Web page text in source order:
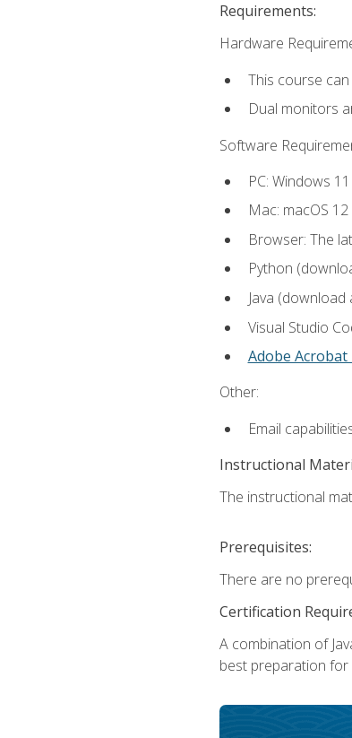
Requirements:
Hardware
This course
Dual monitors
Software
PC: Windows
Mac: macOS
Browser: The
Python
Java
Visual Studio
Adobe Acrobat
Other:
Email
Instructional
The instructional
Prerequisites:
There are no
Certification
A combination of
best preparation for